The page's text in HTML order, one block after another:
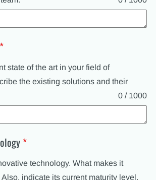
*
state of the art in your field of
the existing solutions and their
0 / 1000
*
technology. What makes it
indicate its current maturity level,